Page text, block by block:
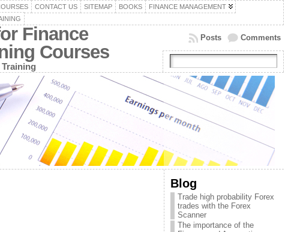
CONTACT US SITEMAP BOOKS
FINANCE MANAGEMENT
Finance
Courses
Comments
Posts
Blog
Trade high probability Forex
trades with the Forex
Scanner
The importance of the